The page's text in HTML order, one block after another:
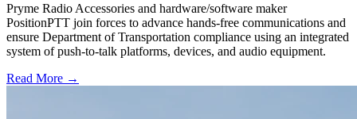
Pryme Radio Accessories and hardware/software maker
PositionPTT join forces to advance hands-free communications and
ensure Department of Transportation compliance using an integrated
system of push-to-talk platforms, devices, and audio equipment.
Read More →